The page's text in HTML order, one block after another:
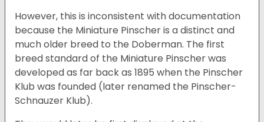
However, this is inconsistent with documentation
because the Miniature Pinscher is a distinct and
much older breed to the Doberman. The first
breed standard of the Miniature Pinscher was
developed as far back as 1895 when the Pinscher
Klub was founded (later renamed the Pinscher-
Schnauzer Klub).